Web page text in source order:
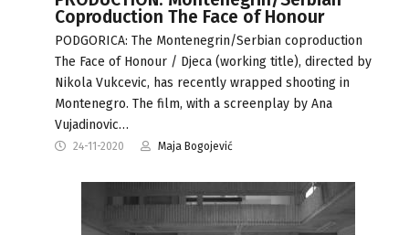
Coproduction The Face of Honour
PODGORICA: The Montenegrin/Serbian coproduction
The Face of Honour / Djeca (working title), directed by
Nikola Vukcevic, has recently wrapped shooting in
Montenegro. The film, with a screenplay by Ana
Vujadinovic…
24-11-2020 Maja Bogojević